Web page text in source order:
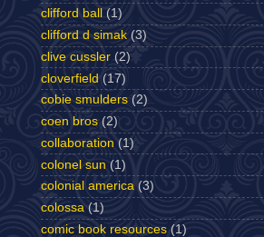
clifford ball
(1)
clifford d simak (3)
clive cussler (2)
cloverfield (17)
cobie smulders (2)
coen bros (2)
collaboration (1)
colonel sun (1)
colonial america (3)
colossa (1)
comic book resources (1)